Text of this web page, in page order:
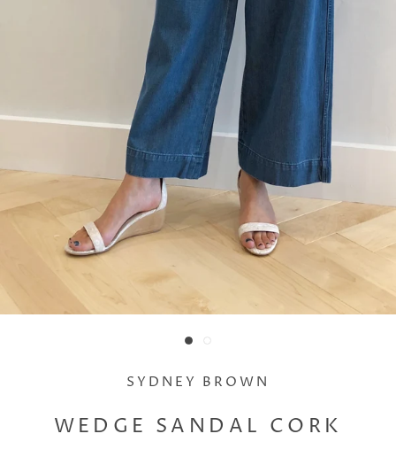
SYDNEY BROWN
WEDGE SANDAL CORK